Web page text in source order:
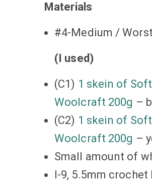
Materials
#4-Medium /
(I used)
(C1) 1 skein of
Woolcraft 200g –
(C2) 1 skein of
Woolcraft 200g –
Small amount of
I-9, 5.5mm crochet